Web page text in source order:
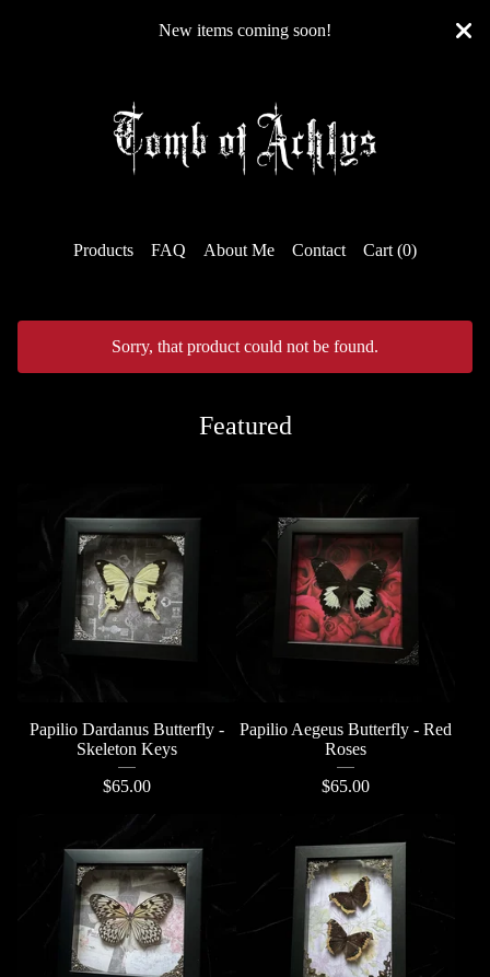
New items coming soon!
Products FAQ About Me Contact Cart (0)
Sorry, that product could not be found.
Featured
Papilio Dardanus Butterfly -
Skeleton Keys
$65.00
Papilio Aegeus Butterfly - Red
Roses
$65.00